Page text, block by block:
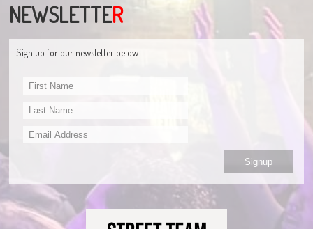
NEWSLETTER
Sign up for our newsletter below